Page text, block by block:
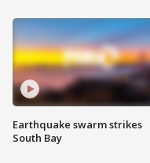
Earthquake swarm strikes
South Bay